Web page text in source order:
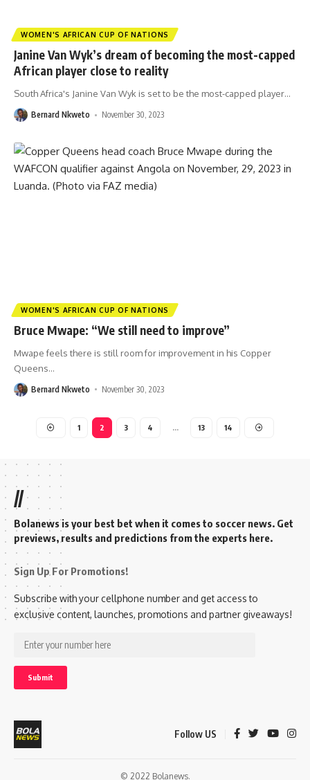
WOMEN'S AFRICAN CUP OF NATIONS
Janine Van Wyk’s dream of becoming the most-capped
African player close to reality
South Africa's Janine Van Wyk is set to be the most-capped player…
Bernard Nkweto November 30, 2023
WOMEN'S AFRICAN CUP OF NATIONS
Bruce Mwape: “We still need to improve”
Mwape feels there is still room for improvement in his Copper
Queens…
Bernard Nkweto November 30, 2023
1 2 3 4 … 13 14
//
Bolanews is your best bet when it comes to soccer news. Get
previews, results and predictions from the experts here.
Sign Up For Promotions!
Subscribe with your cellphone number and get access to
exclusive content, launches, promotions and partner giveaways!
Follow US
© 2022 Bolanews.